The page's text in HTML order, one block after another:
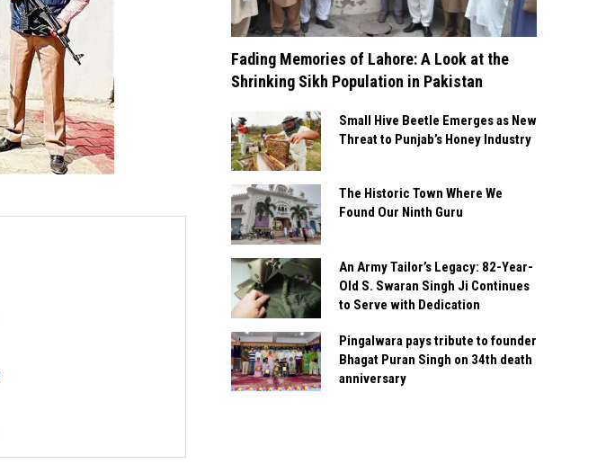
Fading Memories of Lahore: A Look at the
Shrinking Sikh Population in Pakistan
Small Hive Beetle Emerges as New
Threat to Punjab’s Honey Industry
The Historic Town Where We
Found Our Ninth Guru
An Army Tailor’s Legacy: 82-Year-
Old S. Swaran Singh Ji Continues
to Serve with Dedication
Pingalwara pays tribute to founder
Bhagat Puran Singh on 34th death
anniversary